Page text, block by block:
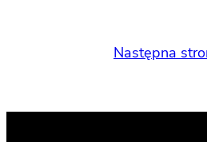
Następna